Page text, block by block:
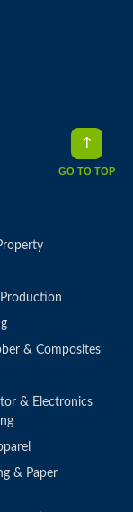
& Composites
& Electronics
& Paper
GO TO TOP